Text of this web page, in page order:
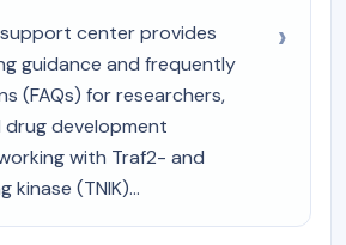
center provides
guidance and frequently
(FAQs) for researchers,
development
with Traf2- and
(TNIK)...